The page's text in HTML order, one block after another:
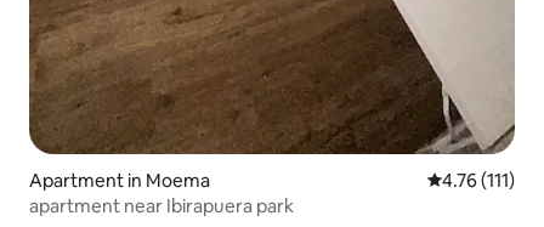
Apartment in Moema 4.76 out of 5
4.76 (111)
apartment near Ibirapuera park